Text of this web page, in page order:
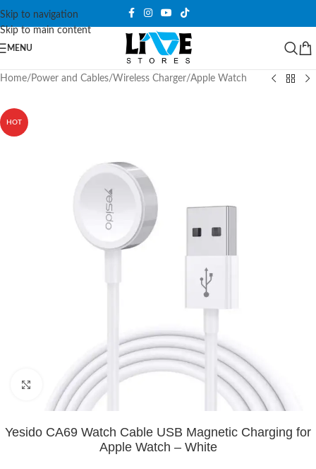
Skip to navigation
Skip to main content
MENU
Home/ Power and Cables/Wireless Charger/Apple Watch
HOT
Click to enlarge
Yesido CA69 Watch Cable USB Magnetic Charging for
Apple Watch – White